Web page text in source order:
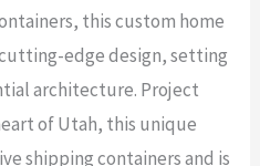
this custom home
edge design, setting
architecture. Project
of Utah, this unique
shipping containers and is